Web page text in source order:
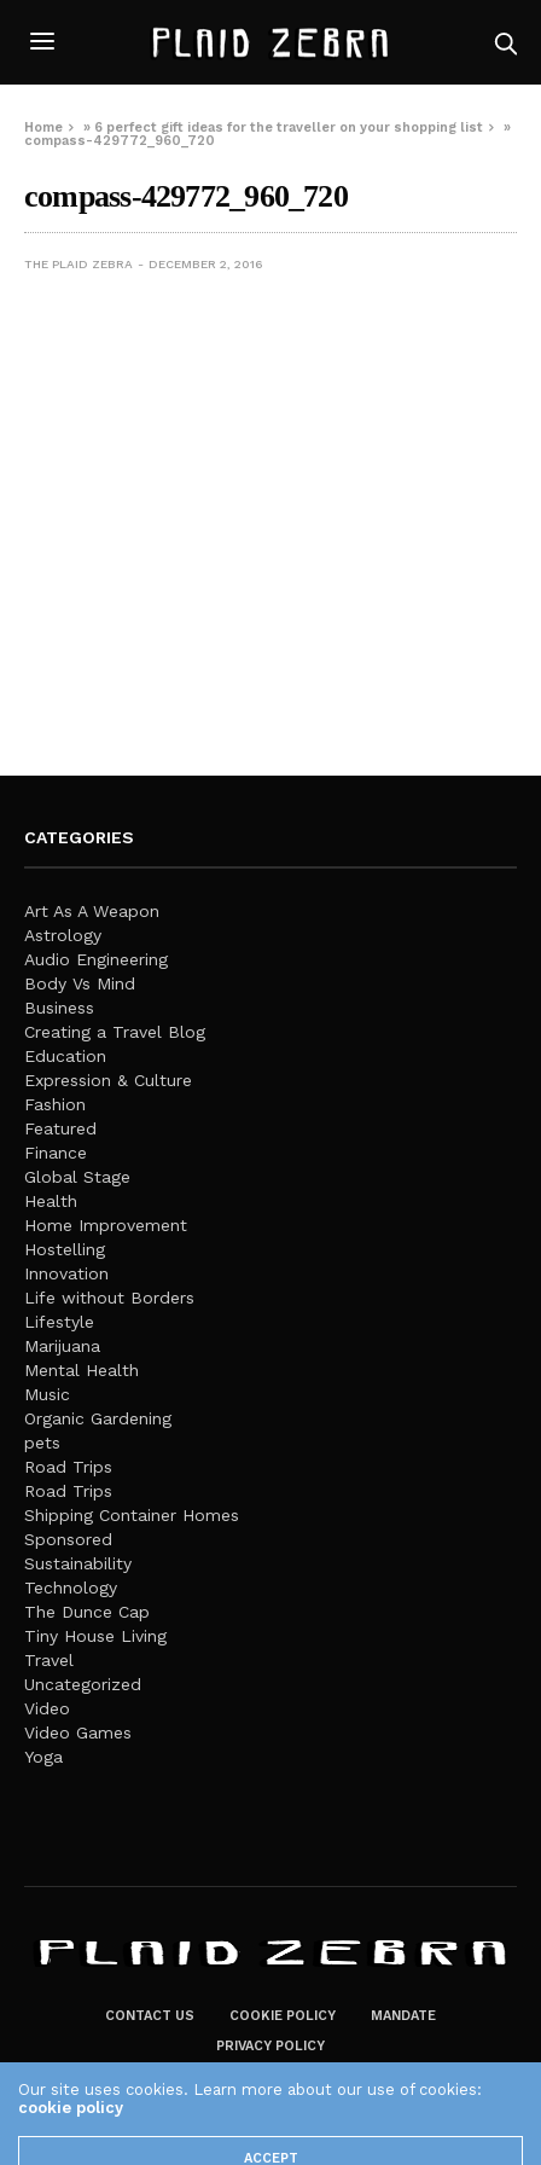
Home » 6 perfect gift ideas for the traveller on your shopping list
»
compass-429772_960_720
compass-429772_960_720
THE PLAID ZEBRA DECEMBER 2, 2016
CATEGORIES
Art As A Weapon
Astrology
Audio Engineering
Body Vs Mind
Business
Creating a Travel Blog
Education
Expression & Culture
Fashion
Featured
Finance
Global Stage
Health
Home Improvement
Hostelling
Innovation
Life without Borders
Lifestyle
Marijuana
Mental Health
Music
Organic Gardening
pets
Road Trips
Road Trips
Shipping Container Homes
Sponsored
Sustainability
Technology
The Dunce Cap
Tiny House Living
Travel
Uncategorized
Video
Video Games
Yoga
CONTACT US COOKIE POLICY
MANDATE
PRIVACY POLICY
The Plaid Zebra
Our site uses cookies. Learn more about our use of cookies:
cookie policy
ACCEPT